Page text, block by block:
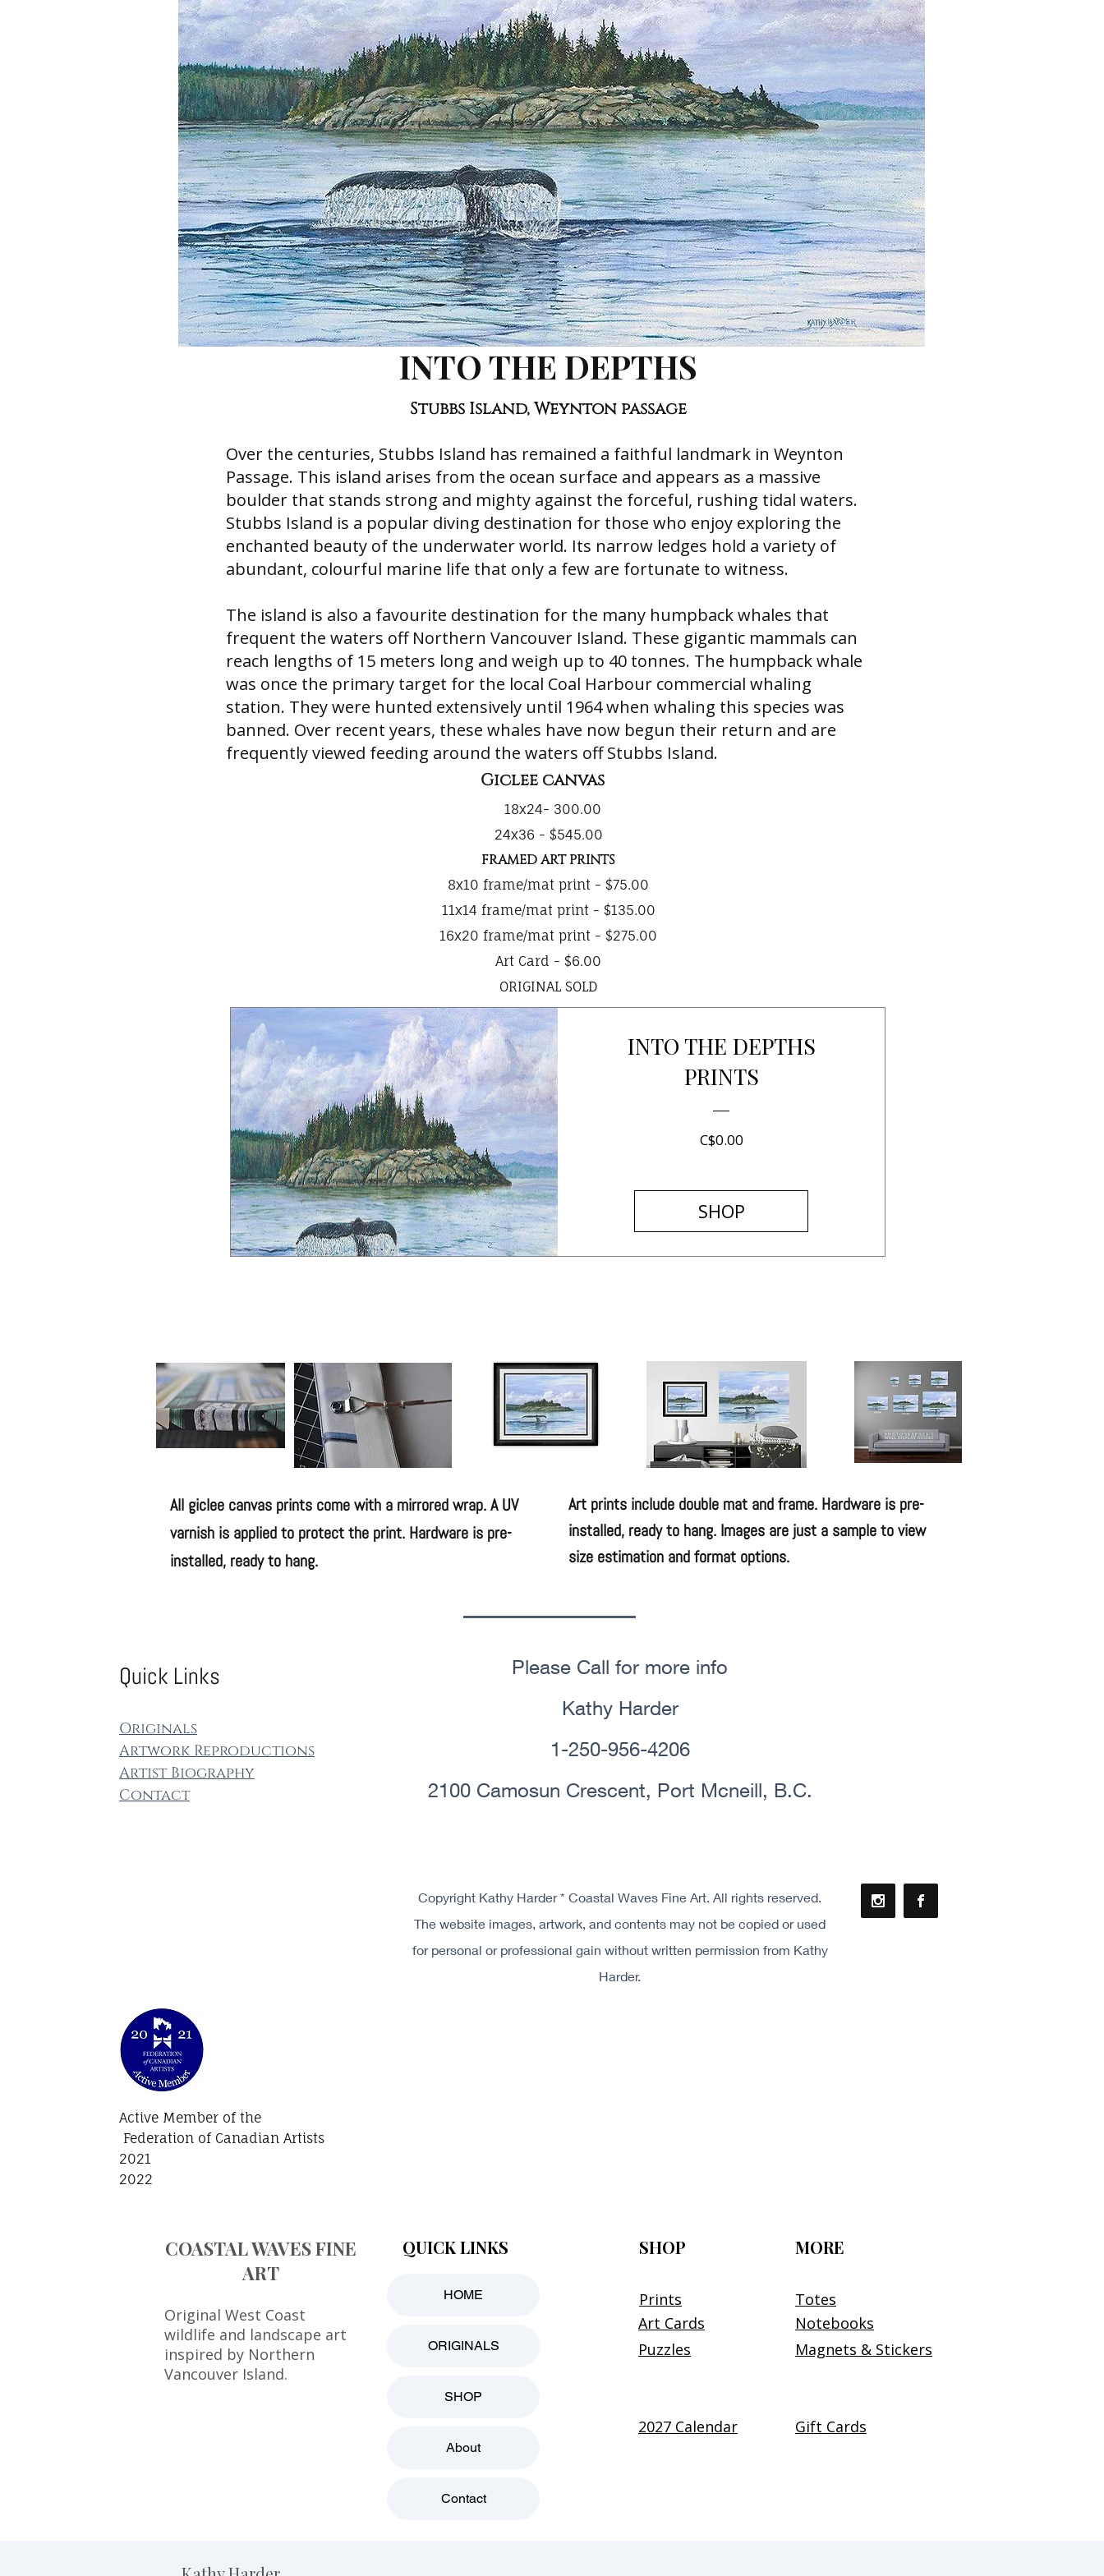
INTO THE DEPTHS
Stubbs Island, Weynton passage
Over the centuries, Stubbs Island has remained a faithful landmark in Weynton
Passage. This island arises from the ocean surface and appears as a massive
boulder that stands strong and mighty against the forceful, rushing tidal waters.
Stubbs Island is a popular diving destination for those who enjoy exploring the
enchanted beauty of the underwater world. Its narrow ledges hold a variety of
abundant, colourful marine life that only a few are fortunate to witness.
The island is also a favourite destination for the many humpback whales that
frequent the waters off Northern Vancouver Island. These gigantic mammals can
reach lengths of 15 meters long and weigh up to 40 tonnes. The humpback whale
was once the primary target for the local Coal Harbour commercial whaling
station. They were hunted extensively until 1964 when whaling this species was
banned. Over recent years, these whales have now begun their return and are
frequently viewed feeding around the waters off Stubbs Island.
Giclee canvas
18x24- 300.00
24x36 - $545.00
FRAMED ART PRINTS
8x10 frame/mat print - $75.00
11x14 frame/mat print - $135.00
16x20 frame/mat print - $275.00
Art Card - $6.00
ORIGINAL SOLD
INTO THE DEPTHS
PRINTS
C$0.00Price
SHOP
All giclee canvas p​rints come with a mirrored wrap. A UV
varnish is applied to protect the print. Hardware is pre-
installed, ready to hang.
Art prints include double mat and frame. Hardware is pre-
installed, ready to hang. Images are just a sample to view
size estimation and format options.
Quick Links
Origin​als
Artwork Re​productions
Artist Biography
Contact
Please Call for more info
Kathy Harder
1-250-956-4206
2100 Camosun Crescent, Port Mcneill, B.C.
Copyright Kathy Harder * Coastal Waves Fine Art. All rights reserved.
The website images, artwork, and contents may not be copied or used
for personal or professional gain without written permission from Kathy
Harder.
Active Member of the
Federation of Canadian Artists
2021
2022
COASTAL WAVES FINE
ART
Original West Coast
wildlife and landscape art
inspired by Northern
Vancouver Island.
QUICK LINKS
HOME
ORIGINALS
SHOP
About
Contact
SHOP
Prints
Art Cards
Puzzles
2027 Calendar
MORE
Totes
Notebooks
Magnets & Stickers
Gift Cards